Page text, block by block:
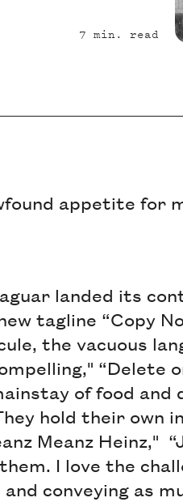
7 min. read
appetite for
landed its
tagline “Copy
the vacuous
“Delete
of food
hold their own
Meanz Heinz,"
I love the
and conveying as